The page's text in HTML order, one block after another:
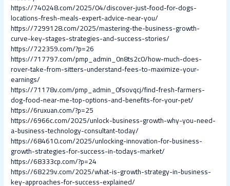
https://740248.com/2025/04/discover-just-food-for-dogs-
locations-fresh-meals-expert-advice-near-you/
https://7299128.com/2025/mastering-the-business-growth-
curve-key-stages-strategies-and-success-stories/
https://722359.com/?p=26
https://717797.com/pmp_admin_0n8ts2c0/how-much-does-
rover-take-from-sitters-understand-fees-to-maximize-your-
earnings/
https://71178v.com/pmp_admin_0fsovqcj/find-fresh-farmers-
dog-food-near-me-top-options-and-benefits-for-your-pet/
https://6ruxuan.com/?p=25
https://6966c.com/2025/unlock-business-growth-why-you-need-
a-business-technology-consultant-today/
https://684610.com/2025/unlocking-innovation-for-business-
growth-strategies-for-success-in-todays-market/
https://68333cp.com/?p=24
https://68229v.com/2025/what-is-growth-strategy-in-business-
key-approaches-for-success-explained/